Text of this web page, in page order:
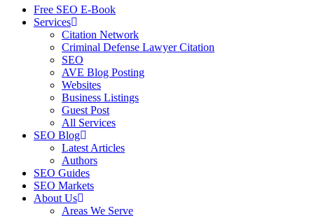
Free SEO E-Book
Services
Citation Network
Criminal Defense Lawyer Citation
SEO
AVE Blog Posting
Websites
Business Listings
Guest Post
All Services
SEO Blog
Latest Articles
Authors
SEO Guides
SEO Markets
About Us
Areas We Serve